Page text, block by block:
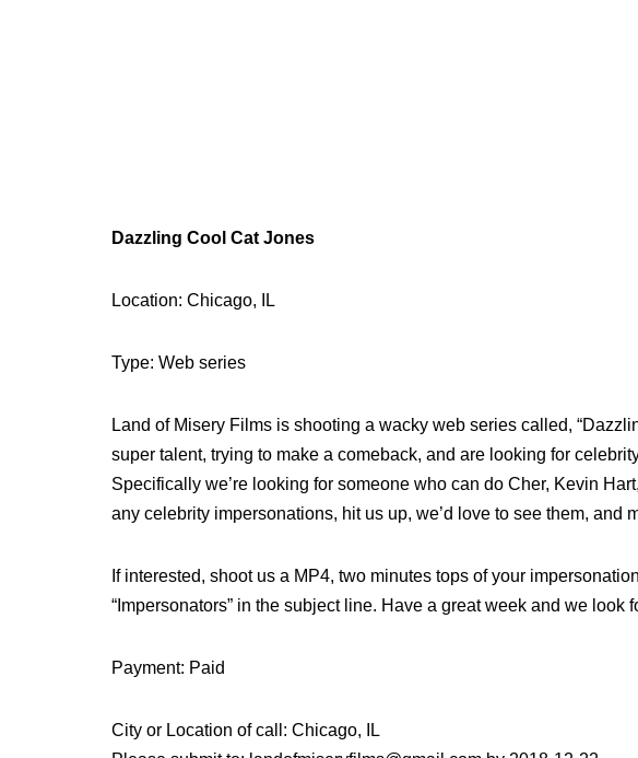
Dazzling Cool Cat Jones
Location: Chicago, IL
Type: Web series
Land of Misery Films is shooting a wacky web series called,
super talent, trying to make a comeback, and are looking for
Specifically we’re looking for someone who can do Cher, Kevin
any celebrity impersonations, hit us up, we’d love to see them, and
If interested, shoot us a MP4, two minutes tops of your
“Impersonators” in the subject line. Have a great week and we look
Payment: Paid
City or Location of call: Chicago, IL